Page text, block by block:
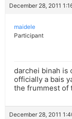
December 28, 2011
maidele
Participant
darchei binah is
officially a bais
the frummest of
December 28, 2011